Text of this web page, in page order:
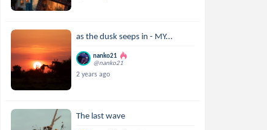
as the dusk seeps in - MY...
nanko21
@nanko21
2 years ago
The last wave